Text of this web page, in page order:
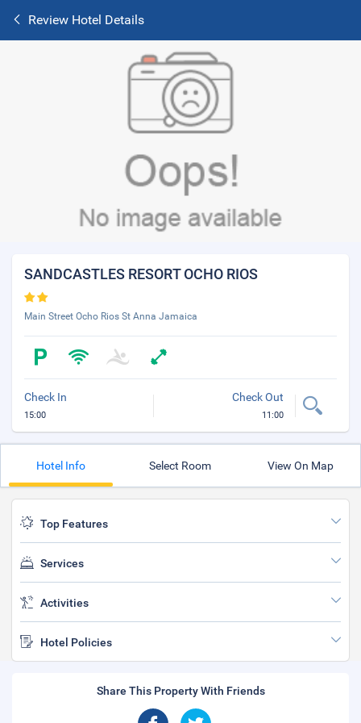
Review Hotel Details
SANDCASTLES RESORT OCHO RIOS
Main Street Ocho Rios St Anna Jamaica
Check In
15:00
Check Out
11:00
Hotel Info Select Room View On Map
Top Features
Services
Activities
Hotel Policies
Share This Property With Friends